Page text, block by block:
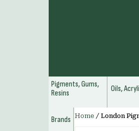
Pigments, Gums,
Resins
Oils,
Brands
Home / London